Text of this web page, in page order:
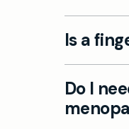
Besides
function,
at-home
Is a
Yes, the
use with
minimally
Do I